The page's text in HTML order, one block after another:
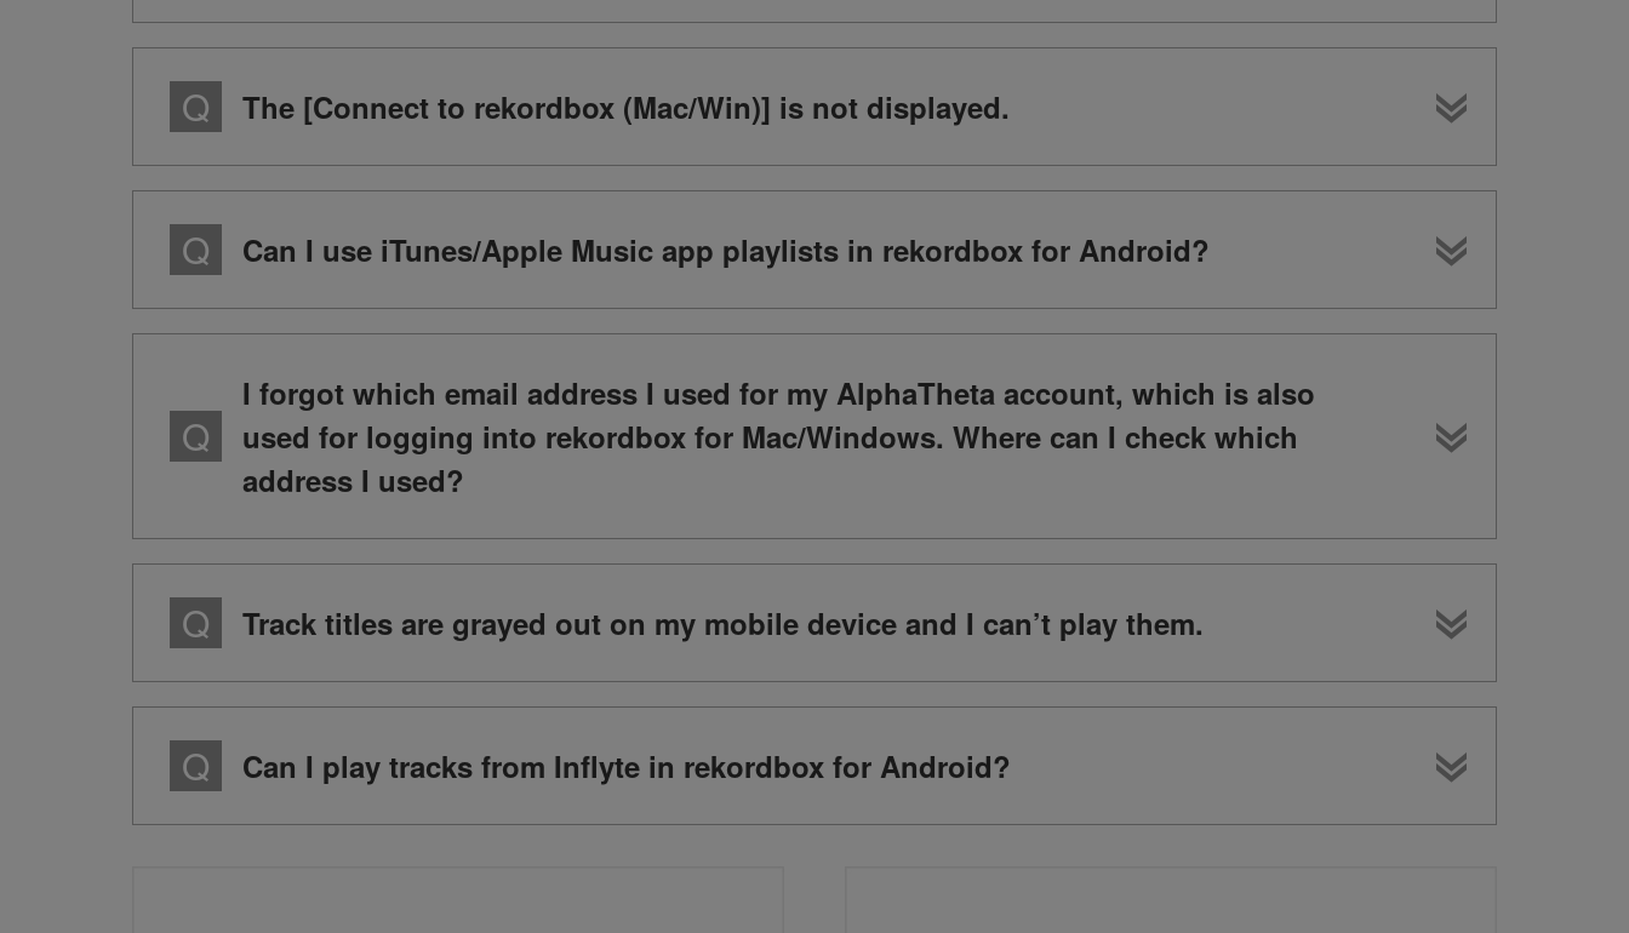
The [Connect to rekordbox (Mac/Win)] is not displayed.
Can I use iTunes/Apple Music app playlists in rekordbox for Android?
I forgot which email address I used for my AlphaTheta account, which is also
used for logging into rekordbox for Mac/Windows. Where can I check which
address I used?
Track titles are grayed out on my mobile device and I can’t play them.
Can I play tracks from Inflyte in rekordbox for Android?